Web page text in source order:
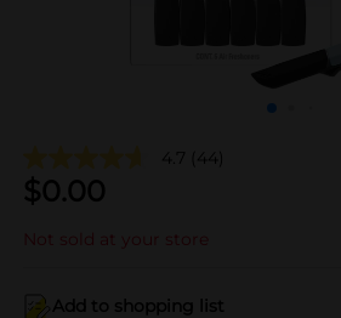
4.7 (44)
$0.00
Not sold at your store
Add to shopping list